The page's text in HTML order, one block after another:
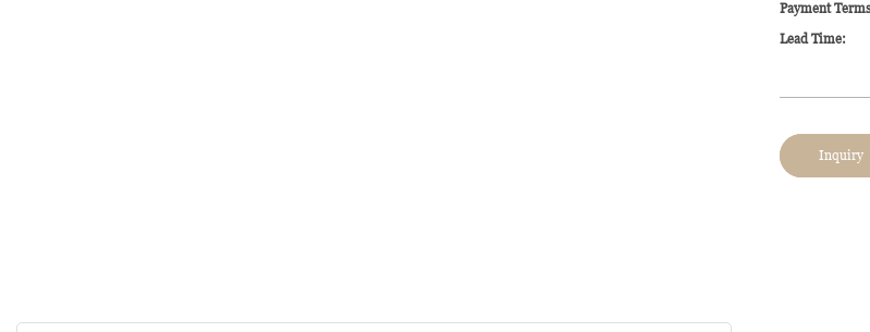
Payment
Lead Time:
Inquiry